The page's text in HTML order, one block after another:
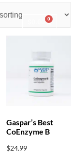
0.00 0
Gaspar’s Best
CoEnzyme B
$24.99